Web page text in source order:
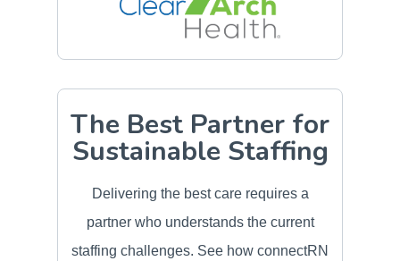
The Best Partner for
Sustainable Staffing
Delivering the best care requires a
partner who understands the current
staffing challenges. See how connectRN